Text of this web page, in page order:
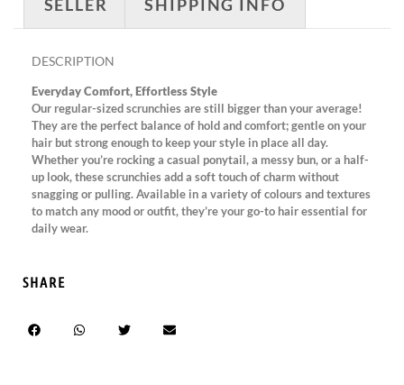
SELLER SHIPPING INFO
DESCRIPTION
Everyday Comfort, Effortless Style
Our regular-sized scrunchies are still bigger than your average!
They are the perfect balance of hold and comfort; gentle on your
hair but strong enough to keep your style in place all day.
Whether you’re rocking a casual ponytail, a messy bun, or a half-
up look, these scrunchies add a soft touch of charm without
snagging or pulling. Available in a variety of colours and textures
to match any mood or outfit, they’re your go-to hair essential for
daily wear.
SHARE